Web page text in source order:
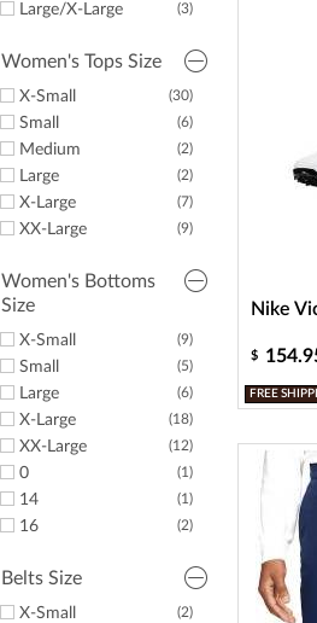
(3)
Large/X-Large
Women's Tops Size
(30)
X-Small
(6)
Small
(2)
Medium
(2)
Large
(7)
X-Large
(9)
XX-Large
Women's Bottoms
Size
(9)
X-Small
(5)
Small
(6)
Large
(18)
X-Large
(12)
XX-Large
(1)
0
(1)
14
(2)
16
Belts Size
(2)
X-Small
Nike
$
FREE